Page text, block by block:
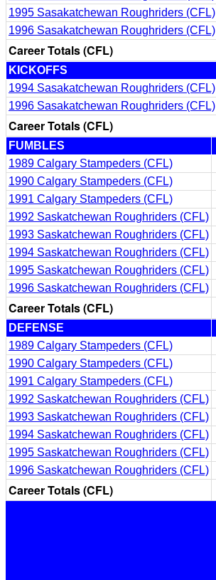
1995 Sasakatchewan Roughriders (CFL)
1996 Sasakatchewan Roughriders (CFL)
Career Totals (CFL)
KICKOFFS
1994 Sasakatchewan Roughriders (CFL)
1996 Sasakatchewan Roughriders (CFL)
Career Totals (CFL)
FUMBLES
1989 Calgary Stampeders (CFL)
1990 Calgary Stampeders (CFL)
1991 Calgary Stampeders (CFL)
1992 Saskatchewan Roughriders (CFL)
1993 Saskatchewan Roughriders (CFL)
1994 Saskatchewan Roughriders (CFL)
1995 Saskatchewan Roughriders (CFL)
1996 Saskatchewan Roughriders (CFL)
Career Totals (CFL)
DEFENSE
1989 Calgary Stampeders (CFL)
1990 Calgary Stampeders (CFL)
1991 Calgary Stampeders (CFL)
1992 Saskatchewan Roughriders (CFL)
1993 Saskatchewan Roughriders (CFL)
1994 Saskatchewan Roughriders (CFL)
1995 Saskatchewan Roughriders (CFL)
1996 Saskatchewan Roughriders (CFL)
Career Totals (CFL)